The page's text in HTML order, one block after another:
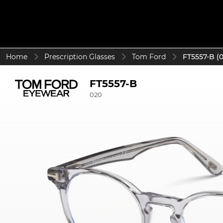
Home Prescription Glasses Tom Ford FT5557-B
FT5557-B
020